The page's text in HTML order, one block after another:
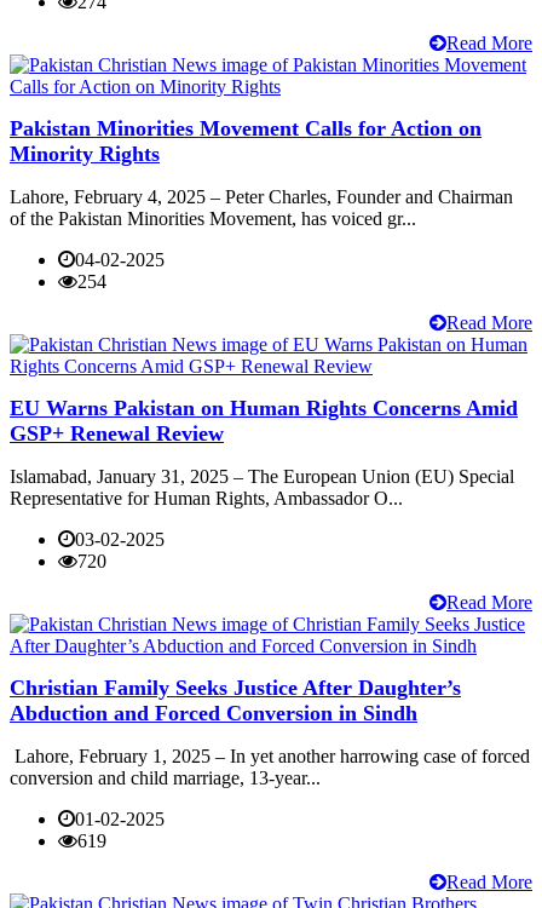
Read More
Pakistan Minorities Movement Calls for Action on
Minority Rights
Lahore, February 4, 2025 – Peter Charles, Founder and Chairman
of the Pakistan Minorities Movement, has voiced gr...
04-02-2025
254
Read More
EU Warns Pakistan on Human Rights Concerns Amid
GSP+ Renewal Review
Islamabad, January 31, 2025 – The European Union (EU) Special
Representative for Human Rights, Ambassador O...
03-02-2025
720
Read More
Christian Family Seeks Justice After Daughter’s
Abduction and Forced Conversion in Sindh
Lahore, February 1, 2025 – In yet another harrowing case of forced
conversion and child marriage, 13-year...
01-02-2025
619
Read More